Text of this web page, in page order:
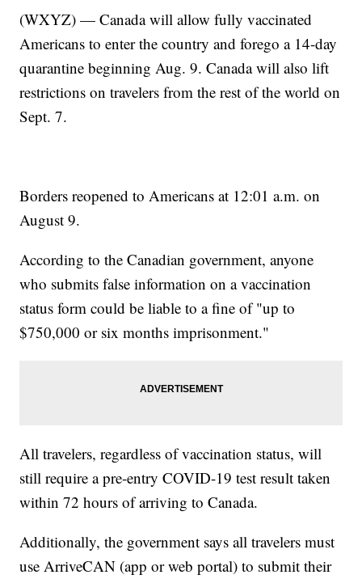
(WXYZ) — Canada will allow fully vaccinated
Americans to enter the country and forego a 14-day
quarantine beginning Aug. 9. Canada will also lift
restrictions on travelers from the rest of the world on
Sept. 7.
Borders reopened to Americans at 12:01 a.m. on
August 9.
According to the Canadian government, anyone
who submits false information on a vaccination
status form could be liable to a fine of "up to
$750,000 or six months imprisonment."
All travelers, regardless of vaccination status, will
still require a pre-entry COVID-19 test result taken
within 72 hours of arriving to Canada.
Additionally, the government says all travelers must
use ArriveCAN (app or web portal) to submit their